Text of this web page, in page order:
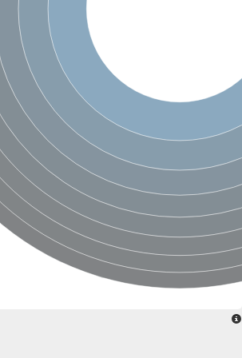
RalBP1-associated Eps domain-containing protein 2 isoform 1
Serine/threonine-protein phosphatase 2A regulatory subunit
Hippocalcin-like protein 1
EF-hand domain family, member D2
guanylyl cyclase-activating protein 2
Protein S100-A3
TPPP family protein
Calcium-dependent protein kinase 1
epidermal growth factor receptor substrate 15 isoform X1
calpain-3 isoform X1
Sorcin
Calpain-1 catalytic subunit
Programmed cell death protein 6
Putative calcium-binding mitochondrial carrier protein scamc-2